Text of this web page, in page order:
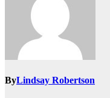
ByLindsay Robertson